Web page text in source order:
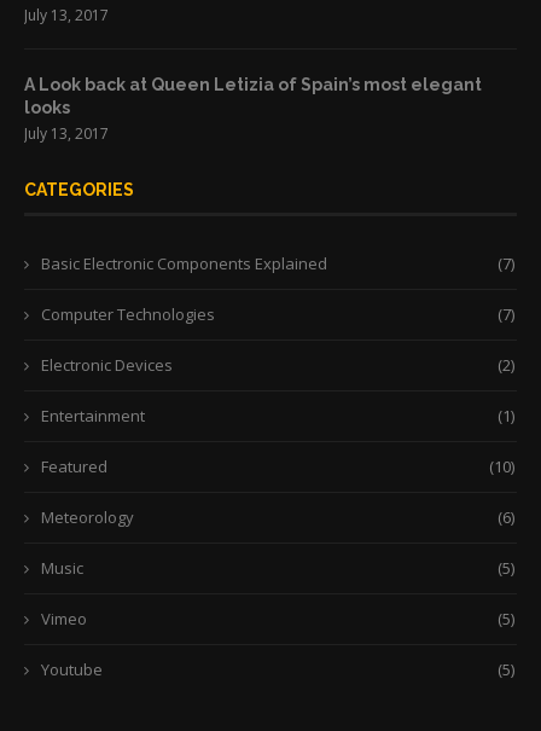
July 13, 2017
A Look back at Queen Letizia of Spain’s most elegant
looks
July 13, 2017
CATEGORIES
Basic Electronic Components Explained (7)
Computer Technologies (7)
Electronic Devices (2)
Entertainment (1)
Featured (10)
Meteorology (6)
Music (5)
Vimeo (5)
Youtube (5)